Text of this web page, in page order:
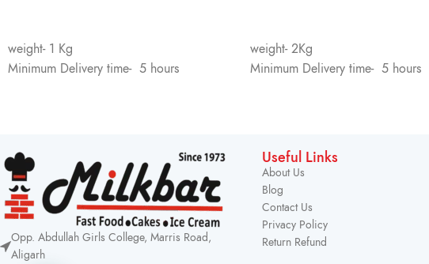
weight- 1 Kg
Minimum Delivery time- 5 hours
weight- 2Kg
Minimum Delivery time- 5 hours
Opp. Abdullah Girls College, Marris Road,
Aligarh
Useful Links
About Us
Blog
Contact Us
Privacy Policy
Return Refund